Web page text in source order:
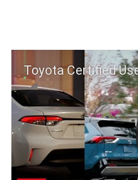
Toyota Certified Used